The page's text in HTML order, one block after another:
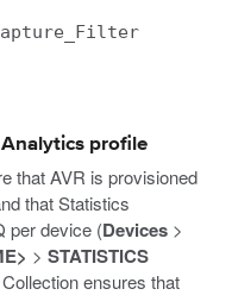
profile
that AVR is provisioned
that Statistics
per device (Devices >
> STATISTICS
ensures that